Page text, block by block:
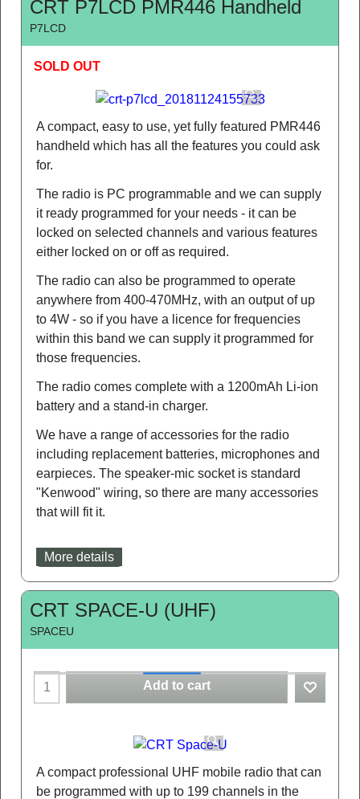
CRT P7LCD PMR446 Handheld
P7LCD
SOLD OUT
A compact, easy to use, yet fully featured PMR446
handheld which has all the features you could ask
for.
The radio is PC programmable and we can supply
it ready programmed for your needs - it can be
locked on selected channels and various features
either locked on or off as required.
The radio can also be programmed to operate
anywhere from 400-470MHz, with an output of up
to 4W - so if you have a licence for frequencies
within this band we can supply it programmed for
those frequencies.
The radio comes complete with a 1200mAh Li-ion
battery and a stand-in charger.
We have a range of accessories for the radio
including replacement batteries, microphones and
earpieces. The speaker-mic socket is standard
"Kenwood" wiring, so there are many accessories
that will fit it.
More details
CRT SPACE-U (UHF)
SPACEU
Add to cart
A compact professional UHF mobile radio that can
be programmed with up to 199 channels in the